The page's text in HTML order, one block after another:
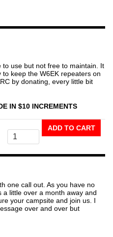
to use but not free to maintain. It
keep the W6EK repeaters on
by donating, every little bit
IN $10 INCREMENTS
The
Repeater
ADD TO CART
one call out. As you have no
little over a month away and
your campsite and join us. I
over and over but